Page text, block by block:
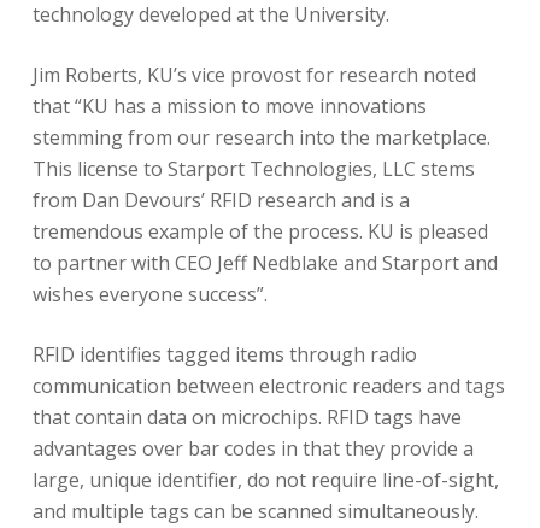
technology developed at the University.
Jim Roberts, KU’s vice provost for research noted
that “KU has a mission to move innovations
stemming from our research into the marketplace.
This license to Starport Technologies, LLC stems
from Dan Devours’ RFID research and is a
tremendous example of the process. KU is pleased
to partner with CEO Jeff Nedblake and Starport and
wishes everyone success”.
RFID identifies tagged items through radio
communication between electronic readers and tags
that contain data on microchips. RFID tags have
advantages over bar codes in that they provide a
large, unique identifier, do not require line-of-sight,
and multiple tags can be scanned simultaneously.